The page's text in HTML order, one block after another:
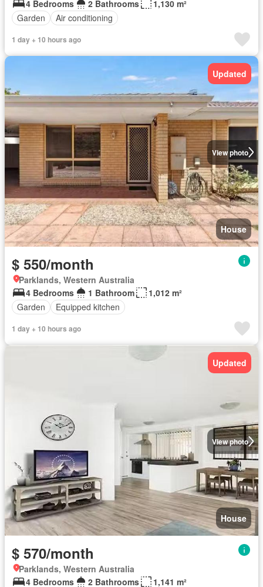
4 Bedrooms
2 Bathrooms
1,130 m²
Garden
Air conditioning
1 day + 10 hours ago
View photo
Updated
House
$ 550/month
Parklands, Western Australia
4 Bedrooms
1 Bathroom
1,012 m²
Garden
Equipped kitchen
1 day + 10 hours ago
View photo
Updated
House
$ 570/month
Parklands, Western Australia
4 Bedrooms
2 Bathrooms
1,141 m²